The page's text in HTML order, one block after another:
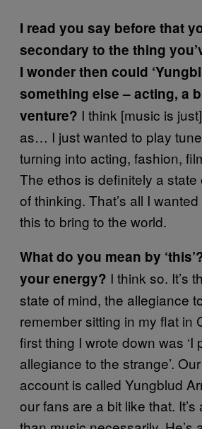
I read you say before that
secondary to the thing
I wonder then could
something else – acting, a
venture? I think [music is
as… I just wanted to play
turning into acting, fashion,
The ethos is definitely a state
of thinking. That’s all I
this to bring to the world.
What do you mean by
your energy? I think so. It’s
state of mind, the allegiance
remember sitting in my flat in
first thing I wrote down was ‘I
allegiance to the strange’.
account is called Yungblud
our fans are a bit like that.